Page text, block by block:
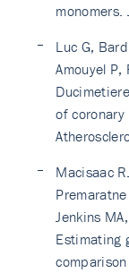
Luc G,
Amouyel P,
of coronary
Macisaac
Jenkins
Estimating